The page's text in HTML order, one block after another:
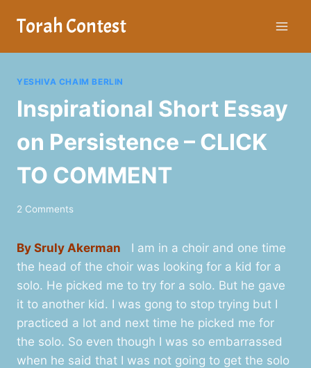
Torah Contest
YESHIVA CHAIM BERLIN
Inspirational Short Essay
on Persistence – CLICK
TO COMMENT
2 Comments
By Sruly Akerman I am in a choir and one time
the head of the choir was looking for a kid for a
solo. He picked me to try for a solo. But he gave
it to another kid. I was gong to stop trying but I
practiced a lot and next time he picked me for
the solo. So even though I was so embarrassed
when he said that I was not going to get the solo